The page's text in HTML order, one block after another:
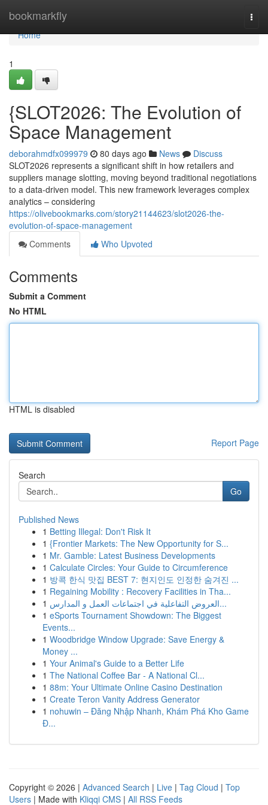
bookmarkfly
Home
Home
1
{SLOT2026: The Evolution of
Space Management
deborahmdfx099979 80 days ago News
Discuss
SLOT2026 represents a significant shift in how retailers and
suppliers manage slotting, moving beyond traditional negotiations
to a data-driven model. This new framework leverages complex
analytics – considering
https://olivebookmarks.com/story21144623/slot2026-the-
evolution-of-space-management
Comments
Who Upvoted
Comments
Submit a Comment
No HTML
HTML is disabled
Report Page
Search
Go
Published News
1 Betting Illegal: Don't Risk It
1 {Frontier Markets: The New Opportunity for S...
1 Mr. Gamble: Latest Business Developments
1 Calculate Circles: Your Guide to Circumference
1 방콕 한식 맛집 BEST 7: 현지인도 인정한 숨겨진 ...
1 Regaining Mobility : Recovery Facilities in Tha...
1
العروض التفاعلية في اجتماعات العمل و المدارس...
1 eSports Tournament Showdown: The Biggest
Events...
1 Woodbridge Window Upgrade: Save Energy &
Money ...
1 Your Animal's Guide to a Better Life
1 The National Coffee Bar - A National Cl...
1 88m: Your Ultimate Online Casino Destination
1 Create Teron Vanity Address Generator
1 nohuwin – Đăng Nhập Nhanh, Khám Phá Kho Game
Đ...
Copyright © 2026 | Advanced Search | Live | Tag Cloud | Top
Users | Made with Kliqqi CMS | All RSS Feeds